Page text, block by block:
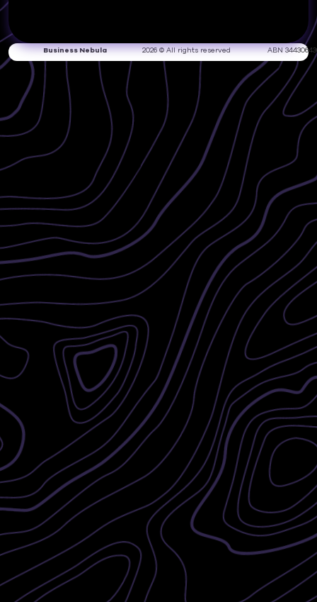
Business Nebula 2026 © All rights reserved ABN